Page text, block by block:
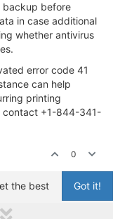
backup before
in case additional
whether antivirus
error code 41
can help
printing
contact +1-844-341-
0
Got it!
the best